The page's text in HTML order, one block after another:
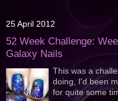
25 April 2012
52 Week Challenge:
Galaxy Nails
This was a
doing, I'd been
for quite some